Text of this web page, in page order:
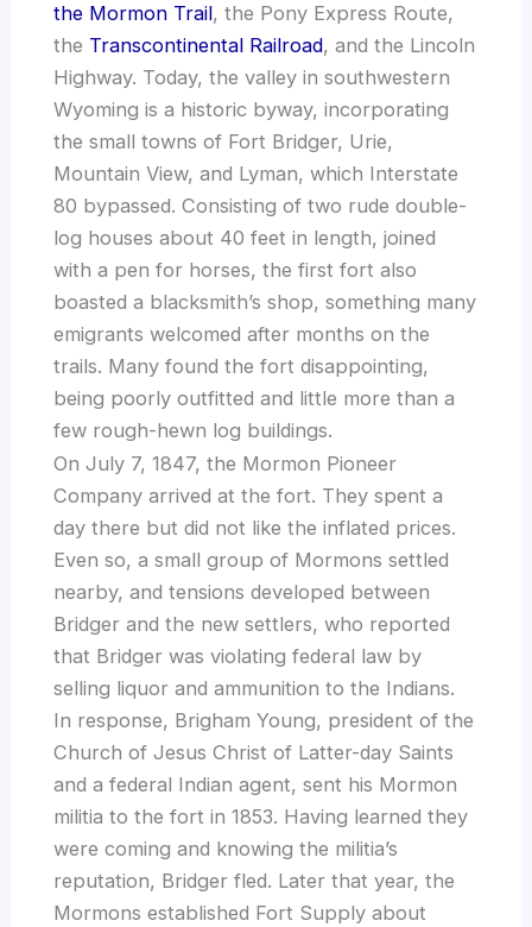
the Mormon Trail, the Pony Express Route,
the Transcontinental Railroad, and the Lincoln
Highway. Today, the valley in southwestern
Wyoming is a historic byway, incorporating
the small towns of Fort Bridger, Urie,
Mountain View, and Lyman, which Interstate
80 bypassed. Consisting of two rude double-
log houses about 40 feet in length, joined
with a pen for horses, the first fort also
boasted a blacksmith’s shop, something many
emigrants welcomed after months on the
trails. Many found the fort disappointing,
being poorly outfitted and little more than a
few rough-hewn log buildings.
On July 7, 1847, the Mormon Pioneer
Company arrived at the fort. They spent a
day there but did not like the inflated prices.
Even so, a small group of Mormons settled
nearby, and tensions developed between
Bridger and the new settlers, who reported
that Bridger was violating federal law by
selling liquor and ammunition to the Indians.
In response, Brigham Young, president of the
Church of Jesus Christ of Latter-day Saints
and a federal Indian agent, sent his Mormon
militia to the fort in 1853. Having learned they
were coming and knowing the militia’s
reputation, Bridger fled. Later that year, the
Mormons established Fort Supply about